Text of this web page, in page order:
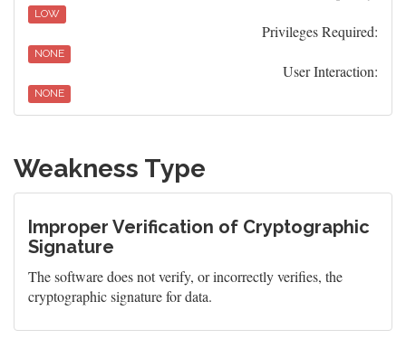
LOW
Privileges Required:
NONE
User Interaction:
NONE
Weakness Type
Improper Verification of Cryptographic
Signature
The software does not verify, or incorrectly verifies, the
cryptographic signature for data.